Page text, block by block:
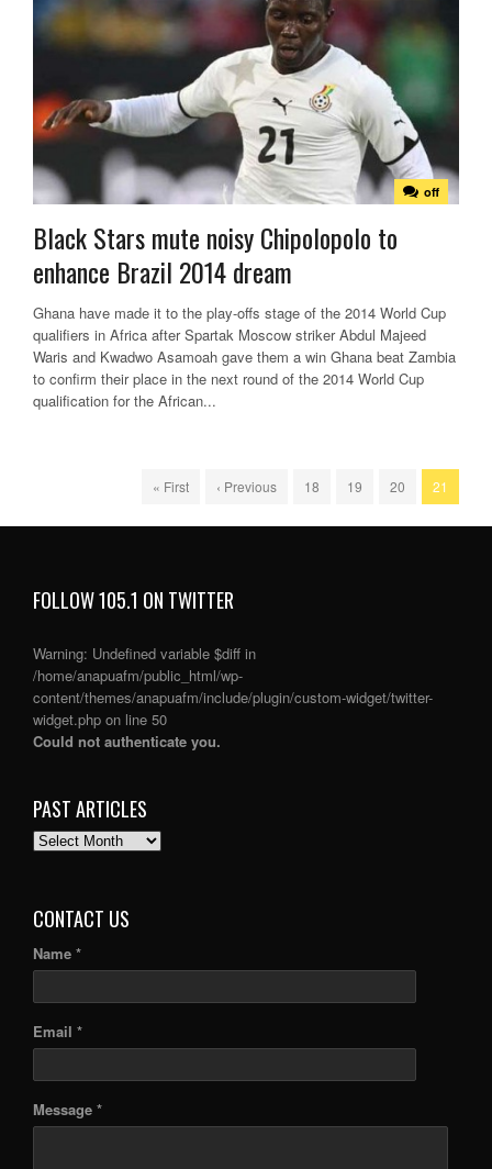
off
Black Stars mute noisy Chipolopolo to
enhance Brazil 2014 dream
Ghana have made it to the play-offs stage of the 2014 World Cup
qualifiers in Africa after Spartak Moscow striker Abdul Majeed
Waris and Kwadwo Asamoah gave them a win Ghana beat Zambia
to confirm their place in the next round of the 2014 World Cup
qualification for the African...
« First ‹ Previous 18 19 20 21
FOLLOW 105.1 ON TWITTER
Warning: Undefined variable $diff in
/home/anapuafm/public_html/wp-
content/themes/anapuafm/include/plugin/custom-widget/twitter-
widget.php on line 50
Could not authenticate you.
PAST ARTICLES
PAST
CONTACT US
Name *
Email *
Message *